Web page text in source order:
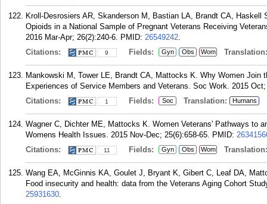
Kroll-Desrosiers AR, Skanderson M, Bastian LA, Brandt CA,
Opioids in a National Sample of Pregnant Veterans Receiving
2016 Mar-Apr; 26(2):240-6. PMID: 26549242.
Citations:
9 Fields: Gyn Obs Wom Translation:
Mankowski M, Tower LE, Brandt CA, Mattocks K. Why Women
Experiences of Service Members and Veterans. Soc Work. 2015
Citations:
1 Fields: Soc Translation: Humans
Wagner C, Dichter ME, Mattocks K. Women Veterans' Pathways to
Womens Health Issues. 2015 Nov-Dec; 25(6):658-65. PMID:
Citations:
11 Fields: Gyn Obs Wom Translation:
Wang EA, McGinnis KA, Goulet J, Bryant K, Gibert C, Leaf DA,
Food insecurity and health: data from the Veterans Aging Cohort
25931630.